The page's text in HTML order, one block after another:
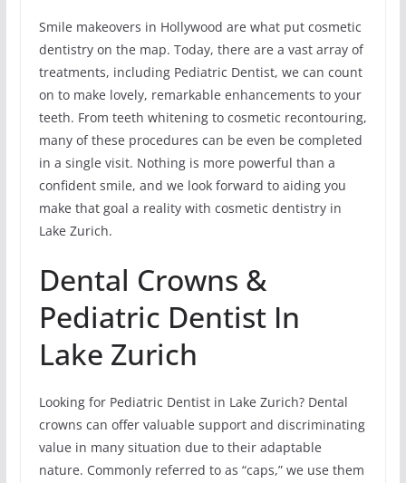
Smile makeovers in Hollywood are what put cosmetic
dentistry on the map. Today, there are a vast array of
treatments, including Pediatric Dentist, we can count
on to make lovely, remarkable enhancements to your
teeth. From teeth whitening to cosmetic recontouring,
many of these procedures can be even be completed
in a single visit. Nothing is more powerful than a
confident smile, and we look forward to aiding you
make that goal a reality with cosmetic dentistry in
Lake Zurich.
Dental Crowns &
Pediatric Dentist In
Lake Zurich
Looking for Pediatric Dentist in Lake Zurich? Dental
crowns can offer valuable support and discriminating
value in many situation due to their adaptable
nature. Commonly referred to as “caps,” we use them